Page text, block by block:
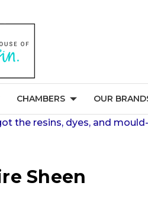
CHAMBERS OUR
the resins, dyes, and
Sheen